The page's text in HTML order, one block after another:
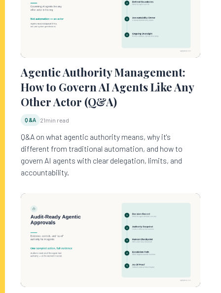
Agentic Authority Management:
How to Govern AI Agents Like Any
Other Actor (Q&A)
Q&A 21min read
Q&A on what agentic authority means, why it's
different from traditional automation, and how to
govern AI agents with clear delegation, limits, and
accountability.